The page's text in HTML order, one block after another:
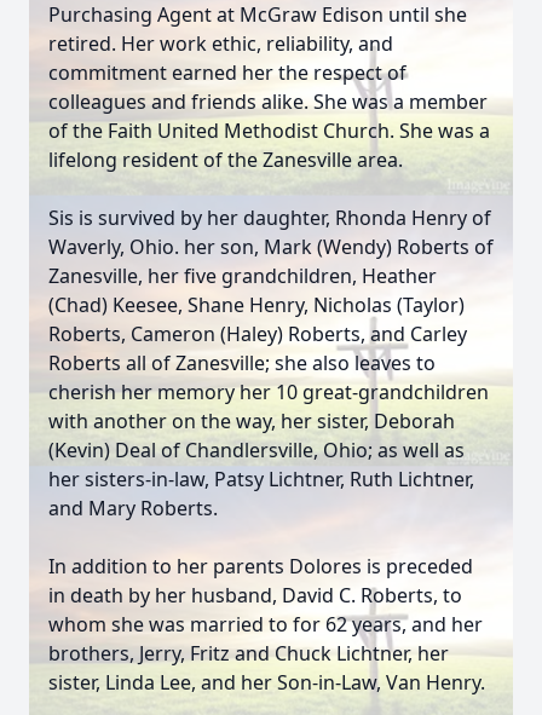
Purchasing Agent at McGraw Edison until she
retired. Her work ethic, reliability, and
commitment earned her the respect of
colleagues and friends alike. She was a member
of the Faith United Methodist Church. She was a
lifelong resident of the Zanesville area.
Sis is survived by her daughter, Rhonda Henry of
Waverly, Ohio. her son, Mark (Wendy) Roberts of
Zanesville, her five grandchildren, Heather
(Chad) Keesee, Shane Henry, Nicholas (Taylor)
Roberts, Cameron (Haley) Roberts, and Carley
Roberts all of Zanesville; she also leaves to
cherish her memory her 10 great-grandchildren
with another on the way, her sister, Deborah
(Kevin) Deal of Chandlersville, Ohio; as well as
her sisters-in-law, Patsy Lichtner, Ruth Lichtner,
and Mary Roberts.
In addition to her parents Dolores is preceded
in death by her husband, David C. Roberts, to
whom she was married to for 62 years, and her
brothers, Jerry, Fritz and Chuck Lichtner, her
sister, Linda Lee, and her Son-in-Law, Van Henry.